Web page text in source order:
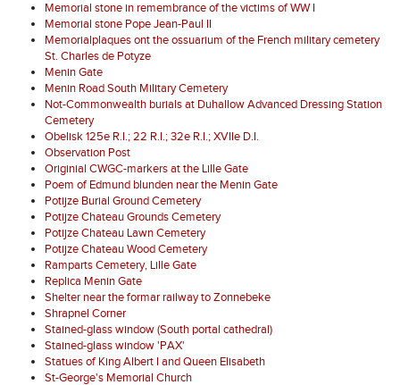
Memorial stone in remembrance of the victims of WW I
Memorial stone Pope Jean-Paul II
Memorialplaques ont the ossuarium of the French military cemetery
St. Charles de Potyze
Menin Gate
Menin Road South Military Cemetery
Not-Commonwealth burials at Duhallow Advanced Dressing Station
Cemetery
Obelisk 125e R.I.; 22 R.I.; 32e R.I.; XVIIe D.I.
Observation Post
Originial CWGC-markers at the Lille Gate
Poem of Edmund blunden near the Menin Gate
Potijze Burial Ground Cemetery
Potijze Chateau Grounds Cemetery
Potijze Chateau Lawn Cemetery
Potijze Chateau Wood Cemetery
Ramparts Cemetery, Lille Gate
Replica Menin Gate
Shelter near the formar railway to Zonnebeke
Shrapnel Corner
Stained-glass window (South portal cathedral)
Stained-glass window 'PAX'
Statues of King Albert I and Queen Elisabeth
St-George's Memorial Church